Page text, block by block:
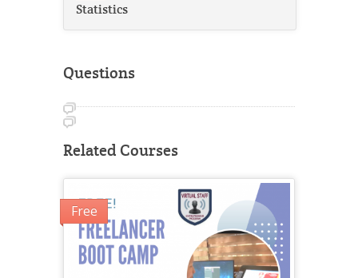
Statistics
Questions
Related Courses
Free